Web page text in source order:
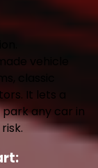
vehicle
classic
It lets a
any car in